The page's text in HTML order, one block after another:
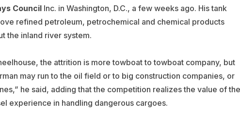
CouncilInc. in Washington, D.C., a few weeks ago. His tank
refined petroleum, petrochemical and chemical products
the inland river system.
the attrition is more towboat to towboat company, but
may run to the oil field or to big construction companies, or
he said, adding that the competition realizes the value of
experience in handling dangerous cargoes.